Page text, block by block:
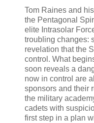
Tom Raines and
the Pentagonal
elite Intrasolar
troubling changes:
revelation that the
control. What
soon reveals a
now in control are
sponsors and their
the military
cadets with
first step in a plan